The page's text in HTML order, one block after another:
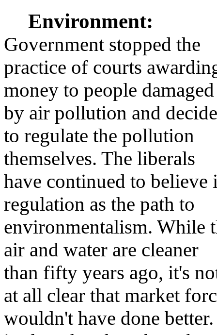
Environment:
Government stopped the
practice of courts
money to people damaged
by air pollution and
to regulate the pollution
themselves. The liberals
have continued to believe
regulation as the path to
environmentalism. While
air and water are cleaner
than fifty years ago, it's
at all clear that market
wouldn't have done